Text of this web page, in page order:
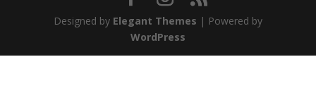
Designed by Elegant Themes | Powered by
WordPress